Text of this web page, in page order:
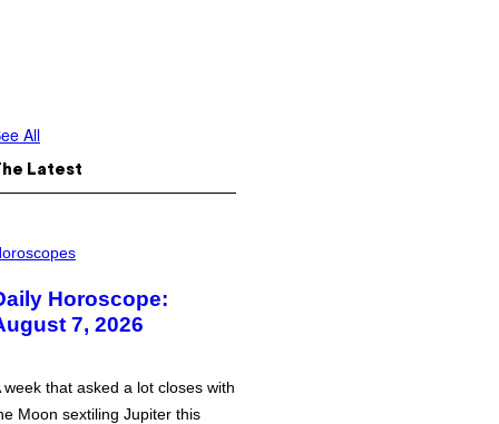
All
Latest
Horoscope:
7, 2026
week that asked a lot closes with
Moon sextiling Jupiter this